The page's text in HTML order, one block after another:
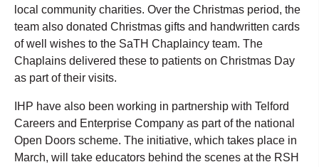
local community charities. Over the Christmas period, the
team also donated Christmas gifts and handwritten cards
of well wishes to the SaTH Chaplaincy team. The
Chaplains delivered these to patients on Christmas Day
as part of their visits.
IHP have also been working in partnership with Telford
Careers and Enterprise Company as part of the national
Open Doors scheme. The initiative, which takes place in
March, will take educators behind the scenes at the RSH